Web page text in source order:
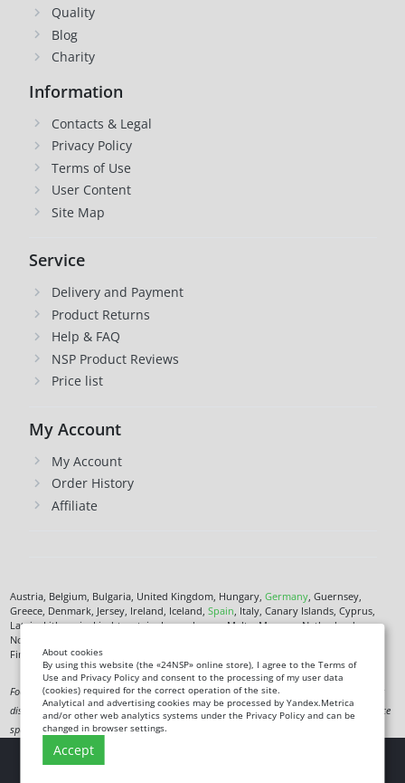
Quality
Blog
Charity
Information
Contacts & Legal
Privacy Policy
Terms of Use
User Content
Site Map
Service
Delivery and Payment
Product Returns
Help & FAQ
NSP Product Reviews
Price list
My Account
My Account
Order History
Affiliate
Austria, Belgium, Bulgaria, United Kingdom, Hungary, Germany, Guernsey,
Greece, Denmark, Jersey, Ireland, Iceland, Spain, Italy, Canary Islands, Cyprus,
Latvia, Lithuania, Liechtenstein, Luxembourg, Malta, Monaco, Netherlands,
Norway,
Finland,France, Croatia,
Food supplement. Not a medicine. Not intended to diagnose, treat, cure or prevent any
disease. Information on this site is for informational purposes only and does not replace
specialist advice.
About cookies
By using this website (the «24NSP» online store), I agree to the Terms of
Use and Privacy Policy and consent to the processing of my user data
(cookies) required for the correct operation of the site.
Analytical and advertising cookies may be processed by Yandex.Metrica
and/or other web analytics systems under the Privacy Policy and can be
changed in browser settings.
Accept
Copyright© 2026 24NSP.eu